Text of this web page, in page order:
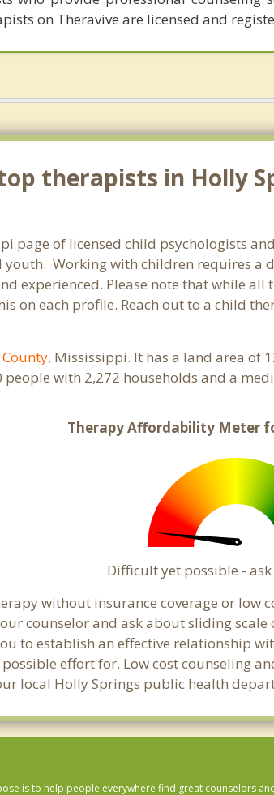
on Theravive are licensed and
therapists in Holly
page of licensed child psychologists
Working with children requires
experienced. Please note that while
on each profile. Reach out to a child
, Mississippi. It has a land area of
with 2,272 households and a
Therapy Affordability Meter
Difficult yet possible -
without insurance coverage or
counselor and ask about sliding
to establish an effective relationship
effort for. Low cost counseling
local Holly Springs public health
is to help people everywhere find great counselors